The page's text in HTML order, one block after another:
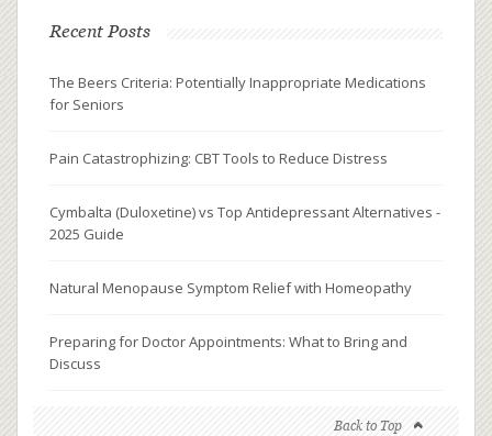
Recent Posts
The Beers Criteria: Potentially Inappropriate Medications
for Seniors
Pain Catastrophizing: CBT Tools to Reduce Distress
Cymbalta (Duloxetine) vs Top Antidepressant Alternatives -
2025 Guide
Natural Menopause Symptom Relief with Homeopathy
Preparing for Doctor Appointments: What to Bring and
Discuss
Back to Top